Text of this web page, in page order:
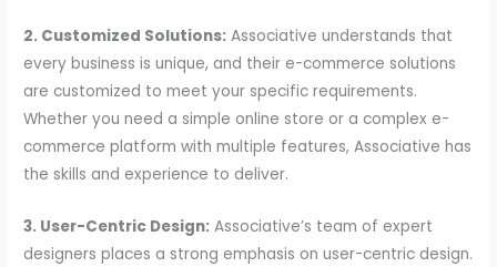
2. Customized Solutions: Associative understands that
every business is unique, and their e-commerce solutions
are customized to meet your specific requirements.
Whether you need a simple online store or a complex e-
commerce platform with multiple features, Associative has
the skills and experience to deliver.
3. User-Centric Design: Associative’s team of expert
designers places a strong emphasis on user-centric design.